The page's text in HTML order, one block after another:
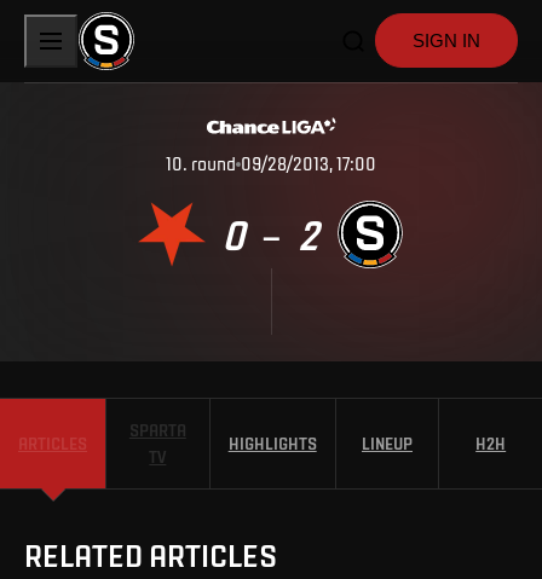
SIGN IN
10. round 09/28/2013, 17:00
0 – 2
ARTICLES
SPARTA
TV
HIGHLIGHTS LINEUP H2H
RELATED ARTICLES